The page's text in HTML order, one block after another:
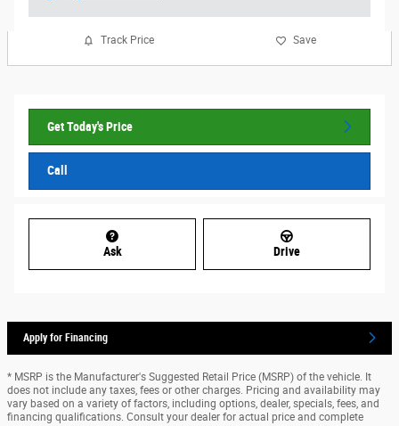
Track Price Save
Get Today's Price
Call
Ask Drive
Apply for Financing
* MSRP is the Manufacturer's Suggested Retail Price (MSRP) of the vehicle. It
does not include any taxes, fees or other charges. Pricing and availability may
vary based on a variety of factors, including options, dealer, specials, fees, and
financing qualifications. Consult your dealer for actual price and complete